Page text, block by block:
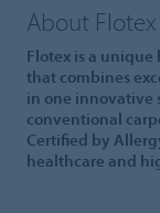
About Flotex
Flotex is a
that combines
in one innovative
conventional
Certified by
healthcare and